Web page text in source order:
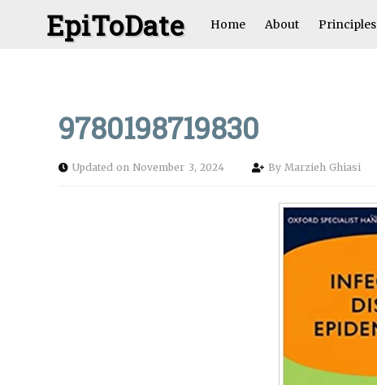
EpiToDate Home About Principles
9780198719830
Updated on November 3, 2024 ByMarzieh Ghiasi